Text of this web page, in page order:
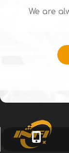
We are